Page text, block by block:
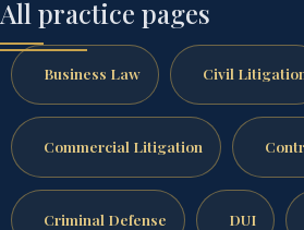
All practice pages
Business Law Civil
Commercial Litigation
Criminal Defense DUI